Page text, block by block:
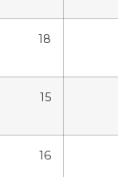
18
15
16